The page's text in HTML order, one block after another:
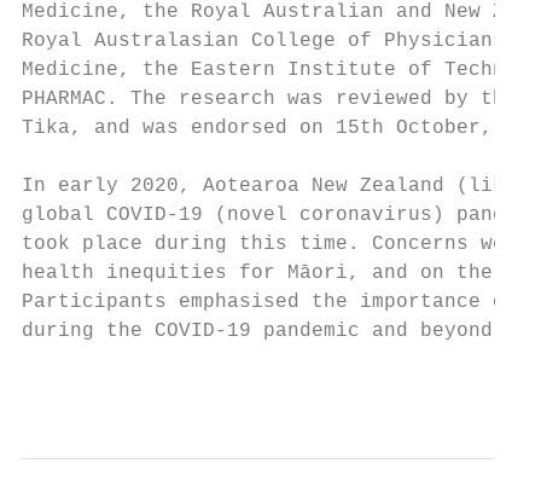
Medicine, the Royal Australian and New
Royal Australasian College of Physicians
Medicine, the Eastern Institute of
PHARMAC. The research was reviewed by
Tika, and was endorsed on 15th October,
In early 2020, Aotearoa New Zealand (like
global COVID-19 (novel coronavirus)
took place during this time. Concerns
health inequities for Māori, and on the
Participants emphasised the importance
during the COVID-19 pandemic and beyond.